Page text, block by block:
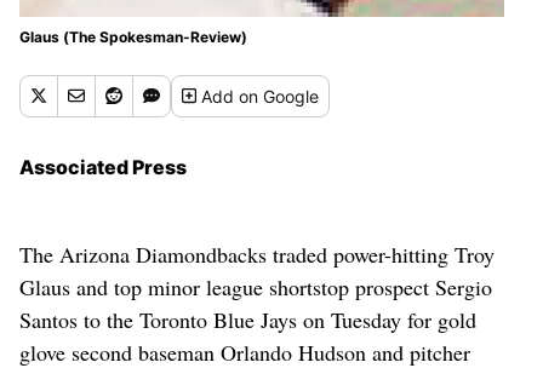
Glaus (The Spokesman-Review)
Addon Google
Associated Press
The Arizona Diamondbacks traded power-hitting Troy
Glaus and top minor league shortstop prospect Sergio
Santos to the Toronto Blue Jays on Tuesday for gold
glove second baseman Orlando Hudson and pitcher